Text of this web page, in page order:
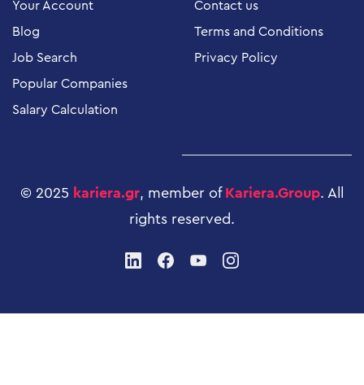
Your Account
Blog
Job Search
Popular Companies
Salary Calculation
Contact us
Terms and Conditions
Privacy Policy
© 2025 kariera.gr, member of Kariera.Group. All
rights reserved.